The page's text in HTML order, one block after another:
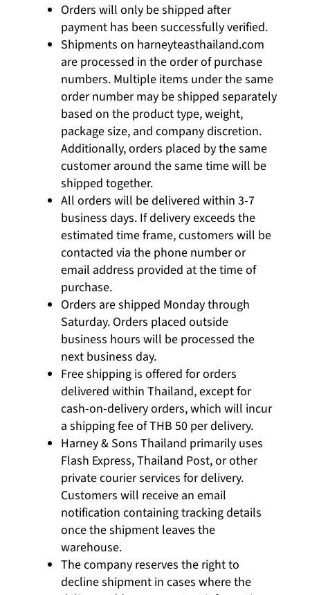
Orders will only be shipped after
payment has been successfully verified.
Shipments on harneyteasthailand.com
are processed in the order of purchase
numbers. Multiple items under the same
order number may be shipped separately
based on the product type, weight,
package size, and company discretion.
Additionally, orders placed by the same
customer around the same time will be
shipped together.
All orders will be delivered within 3-7
business days. If delivery exceeds the
estimated time frame, customers will be
contacted via the phone number or
email address provided at the time of
purchase.
Orders are shipped Monday through
Saturday. Orders placed outside
business hours will be processed the
next business day.
Free shipping is offered for orders
delivered within Thailand, except for
cash-on-delivery orders, which will incur
a shipping fee of THB 50 per delivery.
Harney & Sons Thailand primarily uses
Flash Express, Thailand Post, or other
private courier services for delivery.
Customers will receive an email
notification containing tracking details
once the shipment leaves the
warehouse.
The company reserves the right to
decline shipment in cases where the